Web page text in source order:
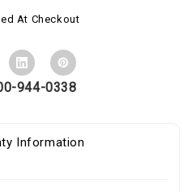
At Checkout
944-0338
Information